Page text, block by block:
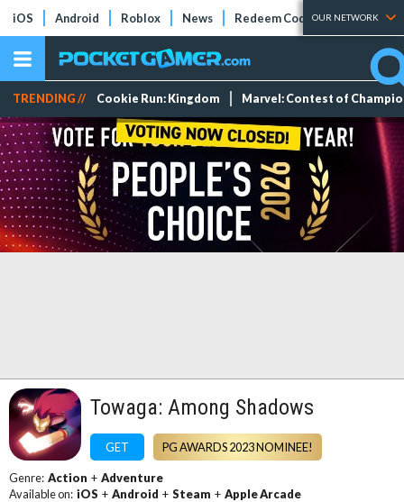
iOS Android Roblox News Redeem Codes Tier Lists
OUR NETWORK
TRENDING // Cookie Run: Kingdom Marvel: Contest of
Towaga: Among Shadows
GET PG AWARDS 2023 NOMINEE!
Genre: Action + Adventure
Available on: iOS + Android + Steam + Apple Arcade